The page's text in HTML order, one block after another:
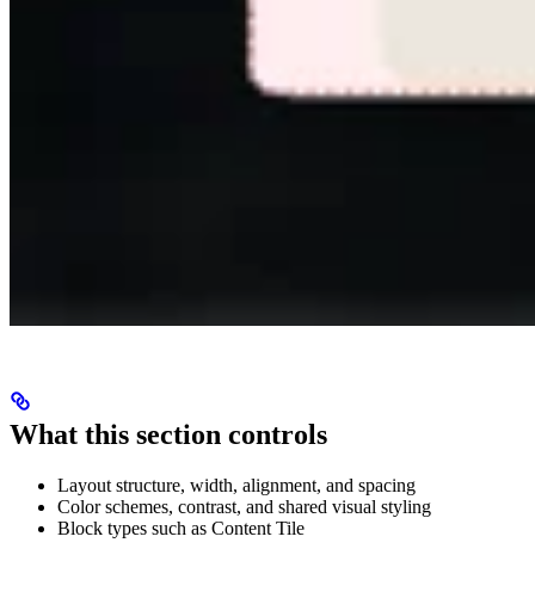
What this section controls
Layout structure, width, alignment, and spacing
Color schemes, contrast, and shared visual styling
Block types such as Content Tile